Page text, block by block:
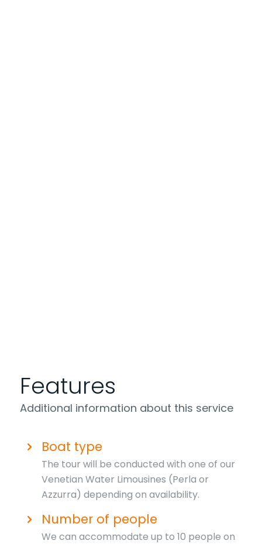
Features
Additional information about this service
Boat type
The tour will be conducted with one of our
Venetian Water Limousines (Perla or
Azzurra) depending on availability.
Number of people
We can accommodate up to 10 people on